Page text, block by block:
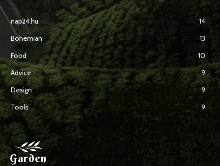
nap24.hu
14
Bohemian
13
Food
10
Advice
9
Design
9
Tools
9
Garden